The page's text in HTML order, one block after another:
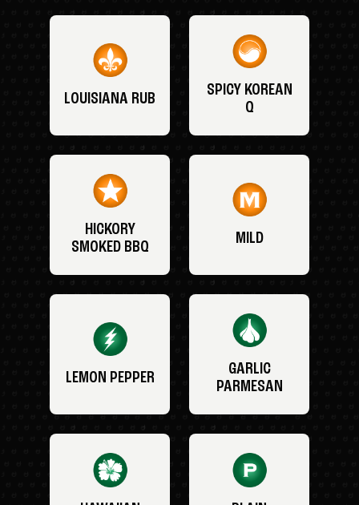
LOUISIANA RUB
SPICY KOREAN
Q
HICKORY
SMOKED BBQ
MILD
LEMON PEPPER
GARLIC
PARMESAN